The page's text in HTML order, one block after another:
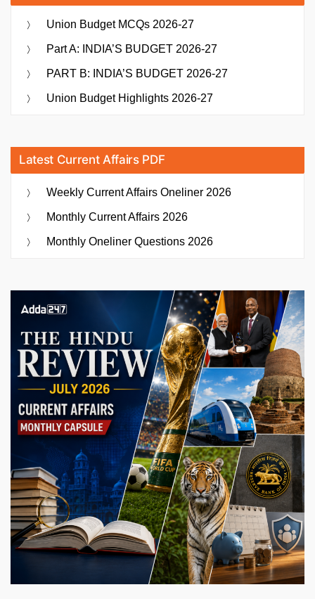
Union Budget MCQs 2026-27
Part A: INDIA’S BUDGET 2026-27
PART B: INDIA’S BUDGET 2026-27
Union Budget Highlights 2026-27
Latest Current Affairs PDF
Weekly Current Affairs Oneliner 2026
Monthly Current Affairs 2026
Monthly Oneliner Questions 2026